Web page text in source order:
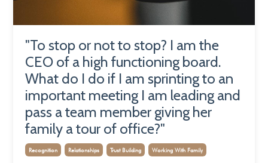
"To stop or not to stop? I am the
CEO of a high functioning board.
What do I do if I am sprinting to an
important meeting I am leading and
pass a team member giving her
family a tour of office?"
Recognition Relationships Trust Building Working With Family